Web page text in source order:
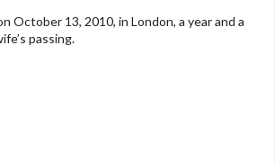
October 13, 2010, in London, a year and a
passing.